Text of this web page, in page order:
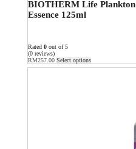
BIOTHERM Life Plankton
Essence 125ml
Rated 0 out of 5
(0 reviews)
RM257.00 Select options